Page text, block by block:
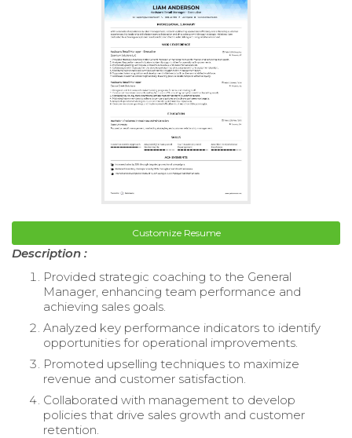
Customize Resume
Description :
Provided strategic coaching to the General
Manager, enhancing team performance and
achieving sales goals.
Analyzed key performance indicators to identify
opportunities for operational improvements.
Promoted upselling techniques to maximize
revenue and customer satisfaction.
Collaborated with management to develop
policies that drive sales growth and customer
retention.